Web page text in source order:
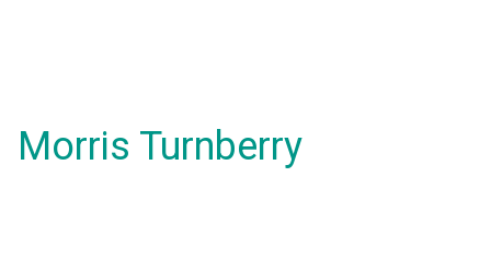
Morris Turnberry